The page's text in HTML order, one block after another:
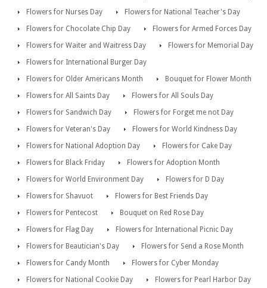
Flowers for Nurses Day
Flowers for National Teacher's Day
Flowers for Chocolate Chip Day
Flowers for Armed Forces Day
Flowers for Waiter and Waitress Day
Flowers for Memorial Day
Flowers for International Burger Day
Flowers for Older Americans Month
Bouquet for Flower Month
Flowers for All Saints Day
Flowers for All Souls Day
Flowers for Sandwich Day
Flowers for Forget me not Day
Flowers for Veteran's Day
Flowers for World Kindness Day
Flowers for National Adoption Day
Flowers for Cake Day
Flowers for Black Friday
Flowers for Adoption Month
Flowers for World Environment Day
Flowers for D Day
Flowers for Shavuot
Flowers for Best Friends Day
Flowers for Pentecost
Bouquet on Red Rose Day
Flowers for Flag Day
Flowers for International Picnic Day
Flowers for Beautician's Day
Flowers for Send a Rose Month
Flowers for Candy Month
Flowers for Cyber Monday
Flowers for National Cookie Day
Flowers for Pearl Harbor Day